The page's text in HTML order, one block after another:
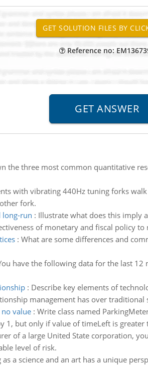
Reference no:
the three most common quantitative
with vibrating 440Hz tuning forks
fork.
long-run : Illustrate what does this imply
of monetary and fiscal policy
: What are some differences and
have the following data for the last 12
: Describe key elements of
management has over
value: Write class named
1, but only if value of timeLeft is greater
of a large United State corporation,
level of risk.
as a science and an art has a unique